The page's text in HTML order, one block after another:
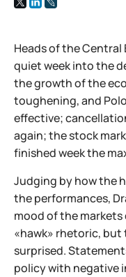
Heads of the Central
quiet week into the
the growth of the
toughening, and
effective;
again; the stock
finished week the
Judging by how the
the performances,
mood of the
«hawk» rhetoric,
surprised.
policy with negative